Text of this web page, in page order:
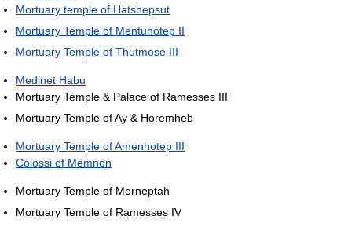
Mortuary temple of Hatshepsut
Mortuary Temple of Mentuhotep II
Mortuary Temple of Thutmose III
Medinet Habu
Mortuary Temple & Palace of Ramesses III
Mortuary Temple of Ay & Horemheb
Mortuary Temple of Amenhotep III
Colossi of Memnon
Mortuary Temple of Merneptah
Mortuary Temple of Ramesses IV